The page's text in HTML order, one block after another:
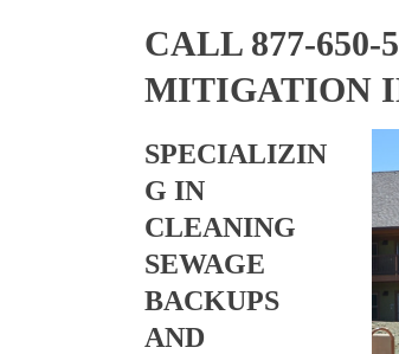
CALL 877-650-
MITIGATION
SPECIALIZIN
G IN
CLEANING
SEWAGE
BACKUPS
AND